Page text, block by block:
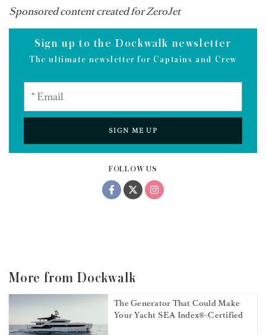
FOLLOW US
Sponsored content created for ZeroJet
Sign up to the Dockwalk newsletter
The ultimate newsletter for Captains and Crew
SIGN ME UP
More from Dockwalk
The Generator That Could Make
Your Yacht SEA Index®-Certified